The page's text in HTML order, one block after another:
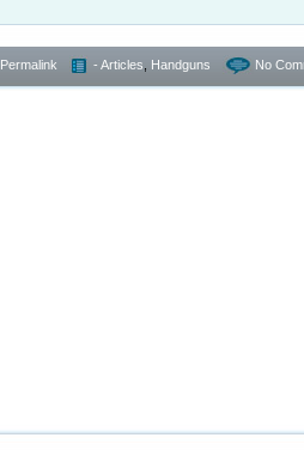
Permalink - Articles Handguns No